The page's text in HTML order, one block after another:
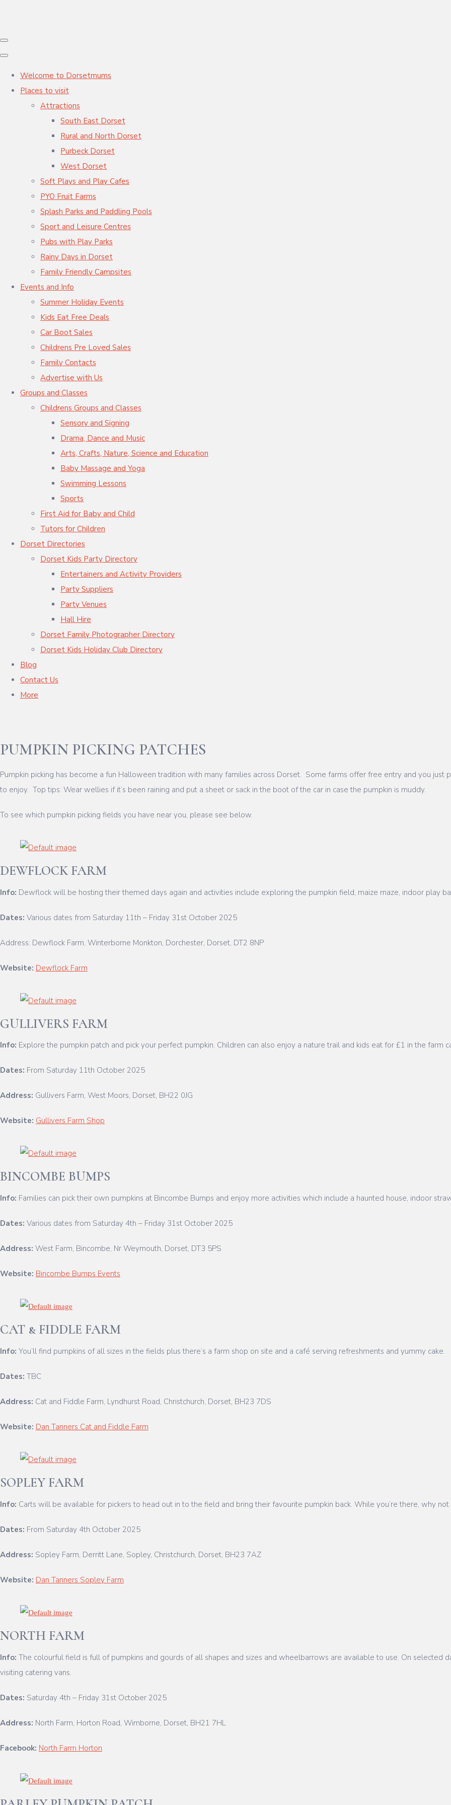
Welcome to Dorsetmums
Places to visit
Attractions
South East Dorset
Rural and North Dorset
Purbeck Dorset
West Dorset
Soft Plays and Play Cafes
PYO Fruit Farms
Splash Parks and Paddling Pools
Sport and Leisure Centres
Pubs with Play Parks
Rainy Days in Dorset
Family Friendly Campsites
Events and Info
Summer Holiday Events
Kids Eat Free Deals
Car Boot Sales
Childrens Pre Loved Sales
Family Contacts
Advertise with Us
Groups and Classes
Childrens Groups and Classes
Sensory and Signing
Drama, Dance and Music
Arts, Crafts, Nature, Science and Education
Baby Massage and Yoga
Swimming Lessons
Sports
First Aid for Baby and Child
Tutors for Children
Dorset Directories
Dorset Kids Party Directory
Entertainers and Activity Providers
Party Suppliers
Party Venues
Hall Hire
Dorset Family Photographer Directory
Dorset Kids Holiday Club Directory
Blog
Contact Us
More
PUMPKIN PICKING PATCHES
Pumpkin picking has become a fun Halloween tradition with many families across Dorset. Some farms offer free entry and you
to enjoy. Top tips: Wear wellies if it’s been raining and put a sheet or sack in the boot of the car in case the pumpkin is muddy.
To see which pumpkin picking fields you have near you, please see below.
DEWFLOCK FARM
Info: Dewflock will be hosting their themed days again and activities include exploring the pumpkin field, maize maze, indoor play
Dates: Various dates from Saturday 11th – Friday 31st October 2025
Address: Dewflock Farm, Winterborne Monkton, Dorchester, Dorset, DT2 8NP
Website: Dewflock Farm
GULLIVERS FARM
Info: Explore the pumpkin patch and pick your perfect pumpkin. Children can also enjoy a nature trail and kids eat for £1 in the farm
Dates: From Saturday 11th October 2025
Address: Gullivers Farm, West Moors, Dorset, BH22 0JG
Website: Gullivers Farm Shop
BINCOMBE BUMPS
Info: Families can pick their own pumpkins at Bincombe Bumps and enjoy more activities which include a haunted house, indoor
Dates: Various dates from Saturday 4th – Friday 31st October 2025
Address: West Farm, Bincombe, Nr Weymouth, Dorset, DT3 5PS
Website: Bincombe Bumps Events
CAT & FIDDLE FARM
Info: You’ll find pumpkins of all sizes in the fields plus there’s a farm shop on site and a café serving refreshments and yummy cake.
Dates: TBC
Address: Cat and Fiddle Farm, Lyndhurst Road, Christchurch, Dorset, BH23 7DS
Website: Dan Tanners Cat and Fiddle Farm
SOPLEY FARM
Info: Carts will be available for pickers to head out in to the field and bring their favourite pumpkin back. While you’re there, why
Dates: From Saturday 4th October 2025
Address: Sopley Farm, Derritt Lane, Sopley, Christchurch, Dorset, BH23 7AZ
Website: Dan Tanners Sopley Farm
NORTH FARM
Info: The colourful field is full of pumpkins and gourds of all shapes and sizes and wheelbarrows are available to use. On selected
visiting catering vans.
Dates: Saturday 4th – Friday 31st October 2025
Address: North Farm, Horton Road, Wimborne, Dorset, BH21 7HL
Facebook: North Farm Horton